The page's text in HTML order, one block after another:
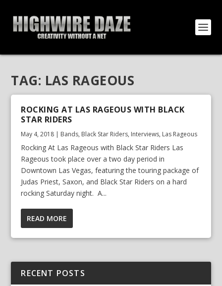
TAG: LAS RAGEOUS
ROCKING AT LAS RAGEOUS WITH BLACK
STAR RIDERS
May 4, 2018 | Bands, Black Star Riders, Interviews, Las Rageous
Rocking At Las Rageous with Black Star Riders Las
Rageous took place over a two day period in
Downtown Las Vegas, featuring the touring package of
Judas Priest, Saxon, and Black Star Riders on a hard
rocking Saturday night. A...
READ MORE
RECENT POSTS